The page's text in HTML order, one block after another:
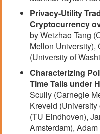
Privacy-Utility
Cryptocurrency
by Weizhao Tang
Mellon University),
(University of
Characterizing
Time Tails under
Scully (Carnegie
Kreveld
(TU Eindhoven),
Amsterdam),